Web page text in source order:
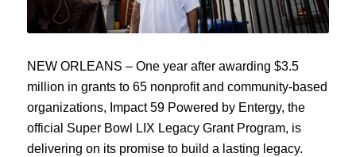
NEW ORLEANS – One year after awarding $3.5
million in grants to 65 nonprofit and community-based
organizations, Impact 59 Powered by Entergy, the
official Super Bowl LIX Legacy Grant Program, is
delivering on its promise to build a lasting legacy.